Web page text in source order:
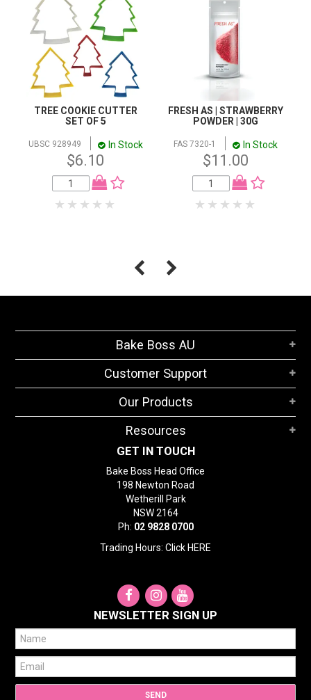
TREE COOKIE CUTTER
SET OF 5
UBSC 928949 In Stock
$6.10
FRESH AS | STRAWBERRY
POWDER | 30G
FAS 7320-1 In Stock
$11.00
Bake Boss AU
Customer Support
Our Products
Resources
GET IN TOUCH
Bake Boss Head Office
198 Newton Road
Wetherill Park
NSW 2164
Ph: 02 9828 0700
Trading Hours: Click HERE
NEWSLETTER SIGN UP